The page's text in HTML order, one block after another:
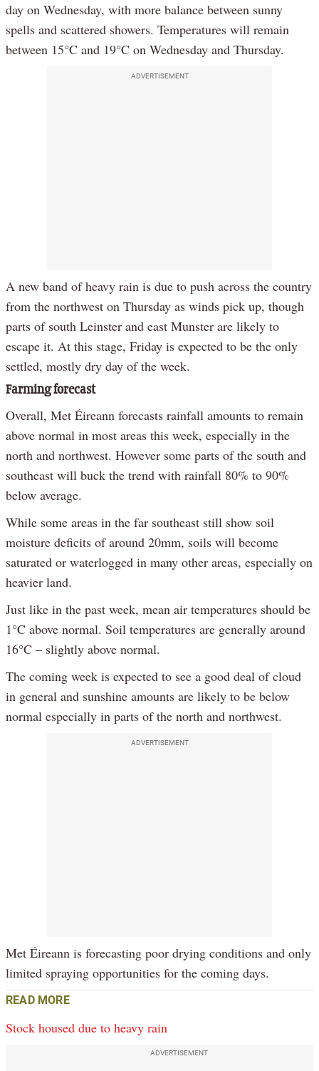
day on Wednesday, with more balance between sunny
spells and scattered showers. Temperatures will remain
between 15°C and 19°C on Wednesday and Thursday.
ADVERTISEMENT
A new band of heavy rain is due to push across the country
from the northwest on Thursday as winds pick up, though
parts of south Leinster and east Munster are likely to
escape it. At this stage, Friday is expected to be the only
settled, mostly dry day of the week.
Farming forecast
Overall, Met Éireann forecasts rainfall amounts to remain
above normal in most areas this week, especially in the
north and northwest. However some parts of the south and
southeast will buck the trend with rainfall 80% to 90%
below average.
While some areas in the far southeast still show soil
moisture deficits of around 20mm, soils will become
saturated or waterlogged in many other areas, especially on
heavier land.
Just like in the past week, mean air temperatures should be
1°C above normal. Soil temperatures are generally around
16°C – slightly above normal.
The coming week is expected to see a good deal of cloud
in general and sunshine amounts are likely to be below
normal especially in parts of the north and northwest.
ADVERTISEMENT
Met Éireann is forecasting poor drying conditions and only
limited spraying opportunities for the coming days.
READ MORE
Stock housed due to heavy rain
ADVERTISEMENT